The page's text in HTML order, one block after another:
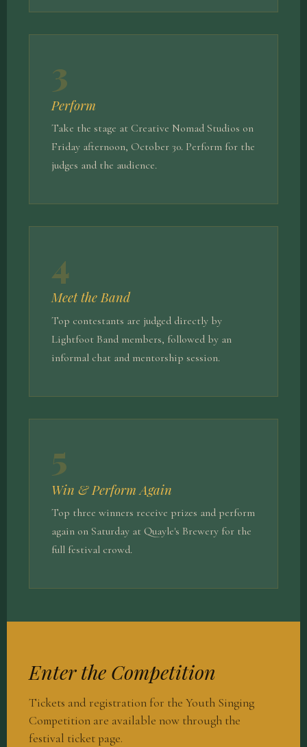
3
Perform
Take the stage at Creative Nomad Studios on
Friday afternoon, October 30. Perform for the
judges and the audience.
4
Meet the Band
Top contestants are judged directly by
Lightfoot Band members, followed by an
informal chat and mentorship session.
5
Win & Perform Again
Top three winners receive prizes and perform
again on Saturday at Quayle's Brewery for the
full festival crowd.
Enter the Competition
Tickets and registration for the Youth Singing
Competition are available now through the
festival ticket page.